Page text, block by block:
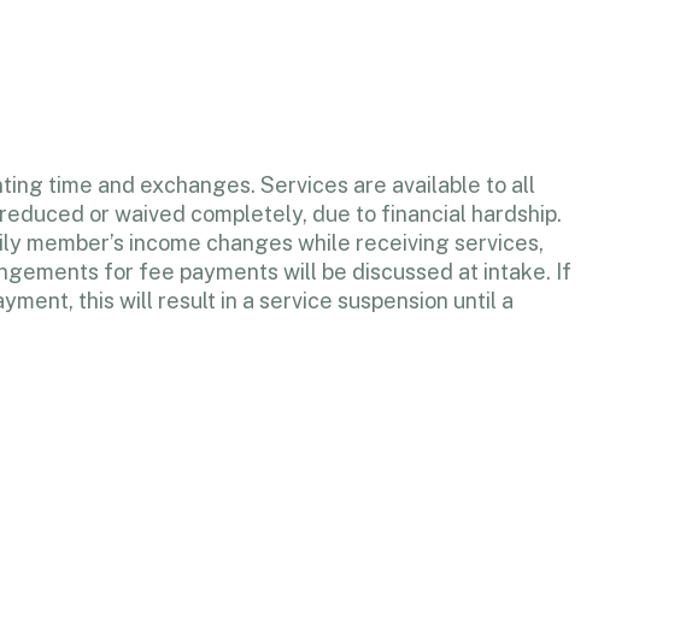
time and exchanges. Services are available to all
or waived completely, due to financial hardship.
member’s income changes while receiving services,
for fee payments will be discussed at intake. If
this will result in a service suspension until a